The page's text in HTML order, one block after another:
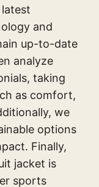
and
up-to-date
analyze
taking
as comfort,
we
options
Finally,
jacket is
sports